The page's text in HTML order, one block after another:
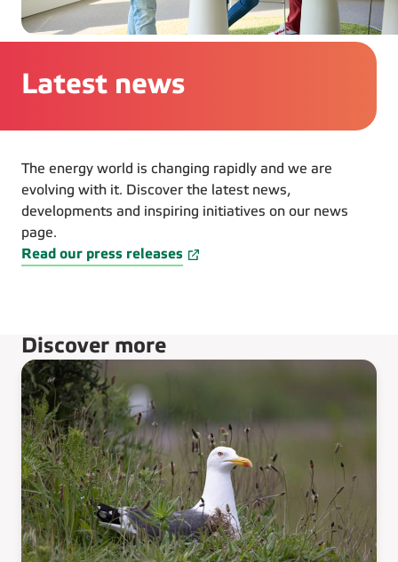
Latest news
The energy world is changing rapidly and we are
evolving with it. Discover the latest news,
developments and inspiring initiatives on our news
page.
Read our press releases
Discover more